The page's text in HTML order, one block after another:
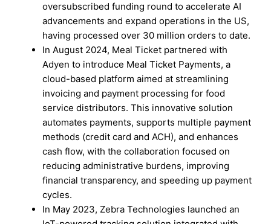
oversubscribed funding round to accelerate AI
advancements and expand operations in the US,
having processed over 30 million orders to date.
In August 2024, Meal Ticket partnered with
Adyen to introduce Meal Ticket Payments, a
cloud-based platform aimed at streamlining
invoicing and payment processing for food
service distributors. This innovative solution
automates payments, supports multiple payment
methods (credit card and ACH), and enhances
cash flow, with the collaboration focused on
reducing administrative burdens, improving
financial transparency, and speeding up payment
cycles.
In May 2023, Zebra Technologies launched an